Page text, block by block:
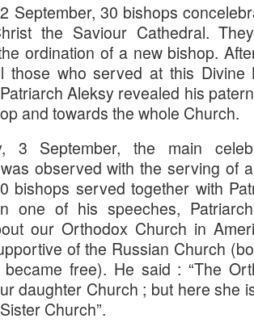
September, 30 bishops
the Saviour Cathedral.
ordination of a new bishop.
those who served at this Divine
Aleksy revealed his
and towards the whole Church.
3 September, the main
observed with the serving of
bishops served together with
one of his speeches,
our Orthodox Church in
of the Russian Church
free). He said : “The
daughter Church ; but here she
Church”.